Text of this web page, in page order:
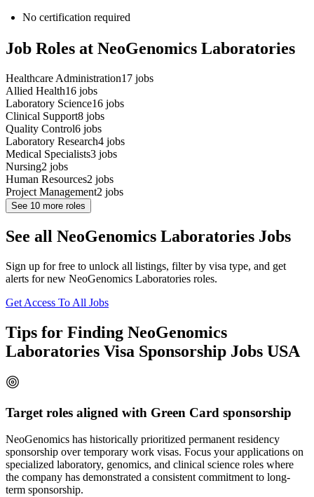
No certification required
Job Roles at NeoGenomics Laboratories
Healthcare Administration17 jobs
Allied Health16 jobs
Laboratory Science16 jobs
Clinical Support8 jobs
Quality Control6 jobs
Laboratory Research4 jobs
Medical Specialists3 jobs
Nursing2 jobs
Human Resources2 jobs
Project Management2 jobs
See 10 more roles
See all NeoGenomics Laboratories Jobs
Sign up for free to unlock all listings, filter by visa type, and get
alerts for new NeoGenomics Laboratories roles.
Get Access To All Jobs
Tips for Finding NeoGenomics
Laboratories Visa Sponsorship Jobs USA
Target roles aligned with Green Card sponsorship
NeoGenomics has historically prioritized permanent residency
sponsorship over temporary work visas. Focus your applications on
specialized laboratory, genomics, and clinical science roles where
the company has demonstrated a consistent commitment to long-
term sponsorship.